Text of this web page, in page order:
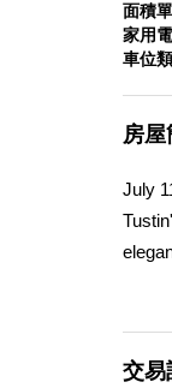
面積
家用
車位
房屋
July
ideal
交易